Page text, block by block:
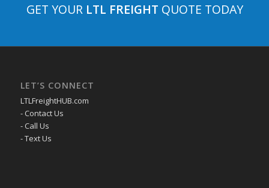
GET YOUR LTL FREIGHT QUOTE TODAY
LET’S CONNECT
LTLFreightHUB.com
- Contact Us
- Call Us
- Text Us